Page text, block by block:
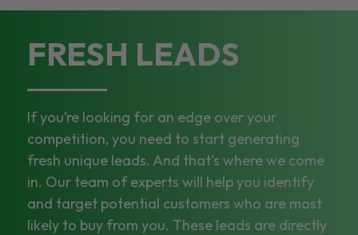
FRESH LEADS
If you’re looking for an edge over your
competition, you need to start generating
fresh unique leads. And that’s where we come
in. Our team of experts will help you identify
and target potential customers who are most
likely to buy from you. These leads are directly